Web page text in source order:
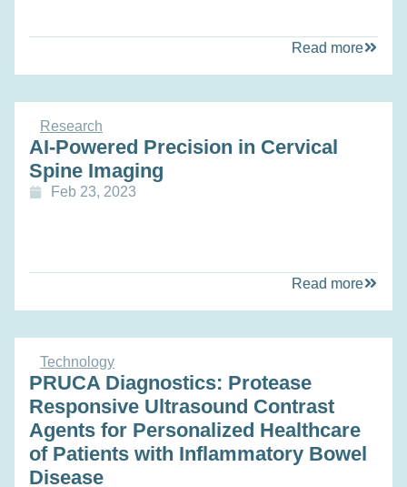
Read more
Research
AI-Powered Precision in Cervical
Spine Imaging
Feb 23, 2023
Read more
Technology
PRUCA Diagnostics: Protease
Responsive Ultrasound Contrast
Agents for Personalized Healthcare
of Patients with Inflammatory Bowel
Disease